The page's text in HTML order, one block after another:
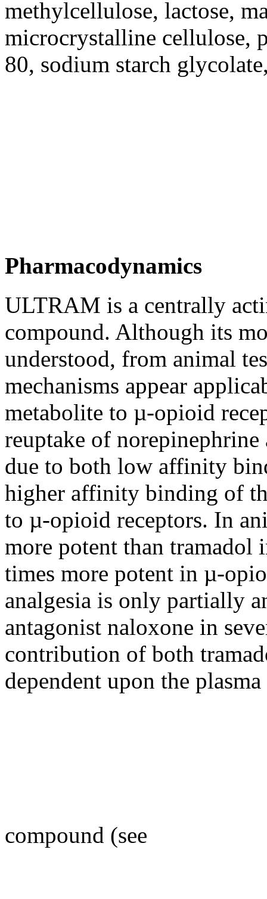
methylcellulose, lactose,
microcrystalline cellulose,
80, sodium starch glycolate
Pharmacodynamics
ULTRAM is a centrally
compound. Although its
understood, from animal
mechanisms appear
metabolite to µ-opioid
reuptake of
due to both low affinity
higher affinity binding of
to µ-opioid receptors. In
more potent than tramadol
times more potent in µ-
analgesia is only partially
antagonist naloxone in
contribution of both
dependent upon the
compound (see